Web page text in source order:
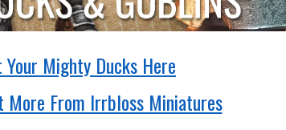
Your Mighty Ducks Here
More From Irrbloss Miniatures